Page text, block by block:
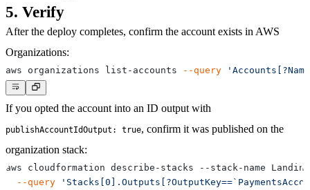
5. Verify
After the deploy completes, confirm the account exists in AWS
Organizations:
aws organizations list-accounts --query
If you opted the account into an ID output with
publishAccountIdOutput: true, confirm it was published on the
organization stack:
aws cloudformation describe-stacks --stack-name
--query